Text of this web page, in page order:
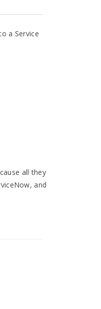
a Service
all they
and